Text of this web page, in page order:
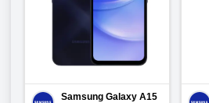
Samsung Galaxy A15